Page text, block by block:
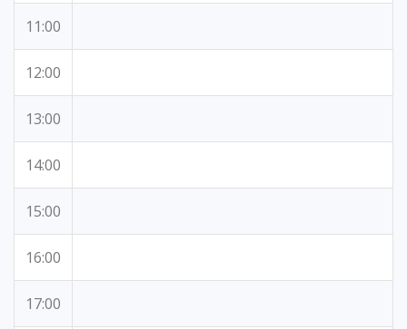
11:00
12:00
13:00
14:00
15:00
16:00
17:00